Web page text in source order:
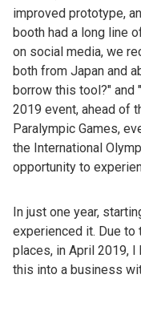
improved prototype,
booth had a long line
on social media, we
both from Japan and
borrow this tool?" and
2019 event, ahead of
Paralympic Games,
the International
opportunity to
In just one year,
experienced it. Due
places, in April 2019,
this into a business